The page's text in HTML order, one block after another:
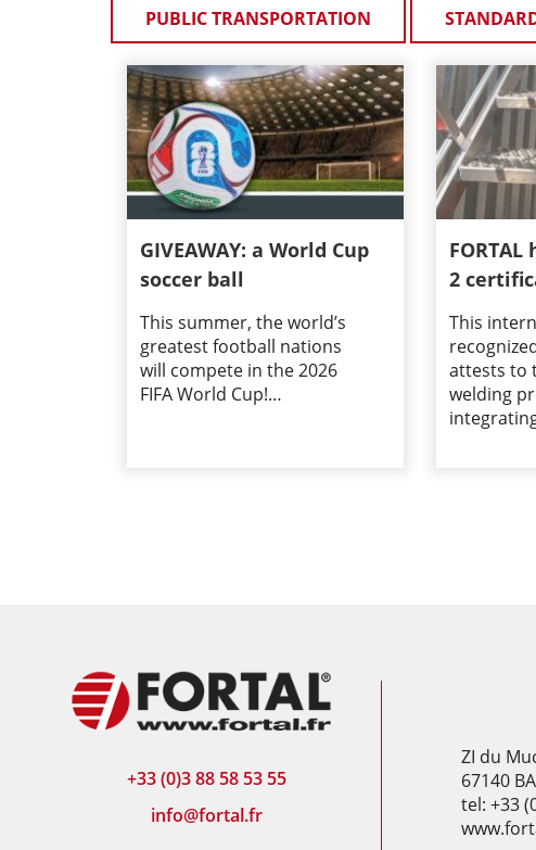
PUBLIC TRANSPORTATION
GIVEAWAY: a World Cup
soccer ball
This summer, the world’s
greatest football nations
will compete in the 2026
FIFA World Cup!…
FORTAL
2
This
attests to
welding
+33 (0)3 88 58 53 55
info@fortal.fr
ZI du
67140
tel: +33